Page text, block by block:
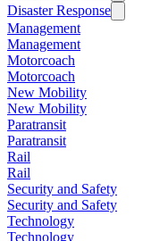
Disaster Response
Management
Management
Motorcoach
Motorcoach
New Mobility
New Mobility
Paratransit
Paratransit
Rail
Rail
Security and Safety
Security and Safety
Technology
Technology